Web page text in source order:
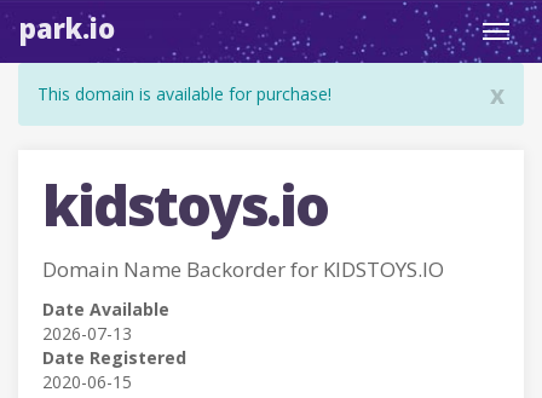
park.io
x
This domain is available for purchase!
kidstoys.io
Domain Name Backorder for KIDSTOYS.IO
Date Available
2026-07-13
Date Registered
2020-06-15